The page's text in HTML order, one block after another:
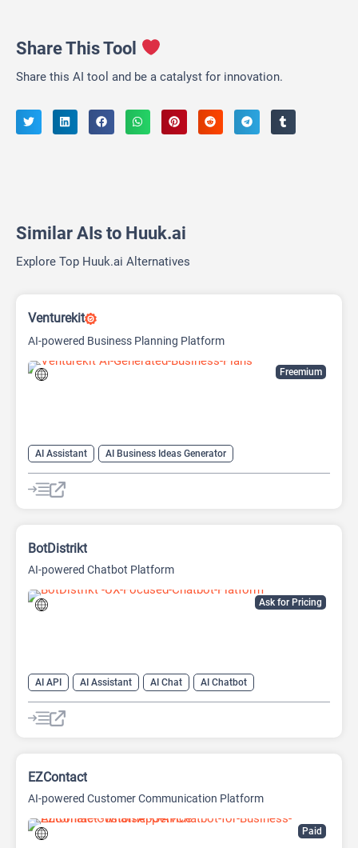
Share This Tool
Share this AI tool and be a catalyst for innovation.
Similar AIs to Huuk.ai
Explore Top Huuk.ai Alternatives
Freemium
Venturekit
AI-powered Business Planning Platform
AI Assistant
AI Business Ideas Generator
AI Pitch Deck Generator
AI Report Generator
Ask for Pricing
BotDistrikt
AI-powered Chatbot Platform
AI API AI Assistant AI Chat
AI Chatbot
AI Customer Service
AI Lead Generation
AI Marketing
AI No-Code/Low-Code
Paid
EZContact
AI-powered Customer Communication Platform